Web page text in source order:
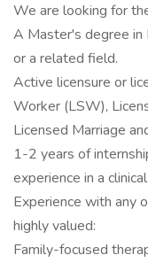
We are looking for
A Master's degree in
or a related field.
Active licensure or
Worker (LSW),
Licensed Marriage
1-2 years of
experience in a
Experience with any
highly valued:
Family-focused